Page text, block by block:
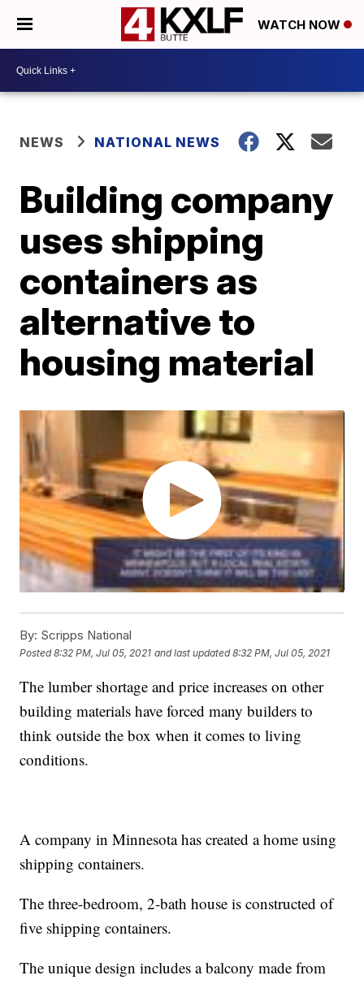
WATCH NOW
NEWS NATIONAL NEWS
Building company
uses shipping
containers as
alternative to
housing material
By: Scripps National
Posted8:32 PM, Jul 05, 2021 and last updated 8:32 PM, Jul 05, 2021
The lumber shortage and price increases on other
building materials have forced many builders to
think outside the box when it comes to living
conditions.
A company in Minnesota has created a home using
shipping containers.
The three-bedroom, 2-bath house is constructed of
five shipping containers.
The unique design includes a balcony made from